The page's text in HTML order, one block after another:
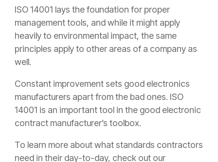
ISO 14001 lays the foundation for proper
management tools, and while it might apply
heavily to environmental impact, the same
principles apply to other areas of a company as
well.
Constant improvement sets good electronics
manufacturers apart from the bad ones. ISO
14001 is an important tool in the good electronic
contract manufacturer’s toolbox.
To learn more about what standards contractors
need in their day-to-day, check out our